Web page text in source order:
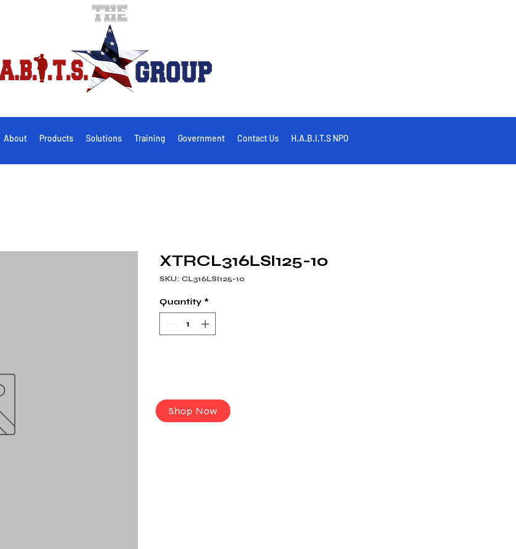
About Products Solutions Training Government Contact Us H.A.B.I.T.S NPO
XTRCL316LSI125-10
SKU: CL316LSI125-10
Quantity *
Shop Now